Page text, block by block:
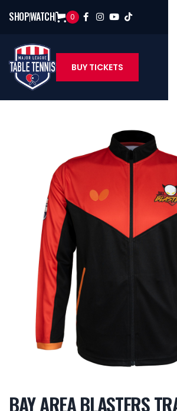
SHOPWATCH 0    
BUY TICKETS
BAY AREA BLASTERS